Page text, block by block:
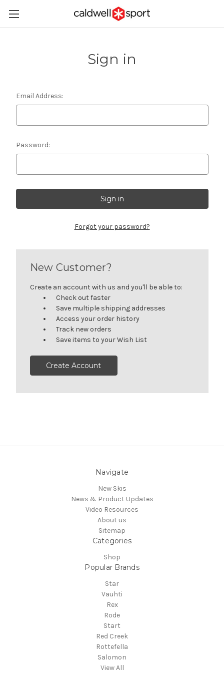
Sign in
Email Address:
Password:
Forgot your password?
New Customer?
Create an account with us and you'll be able to:
Check out faster
Save multiple shipping addresses
Access your order history
Track new orders
Save items to your Wish List
Create Account
Navigate
New Skis
News & Product Updates
Video Resources
About us
Sitemap
Categories
Shop
Popular Brands
Star
Vauhti
Rex
Rode
Start
Red Creek
Rottefella
Salomon
View All